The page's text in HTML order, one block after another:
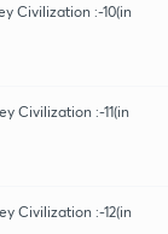
Civilization :-10(in
Civilization :-11(in
Civilization :-12(in